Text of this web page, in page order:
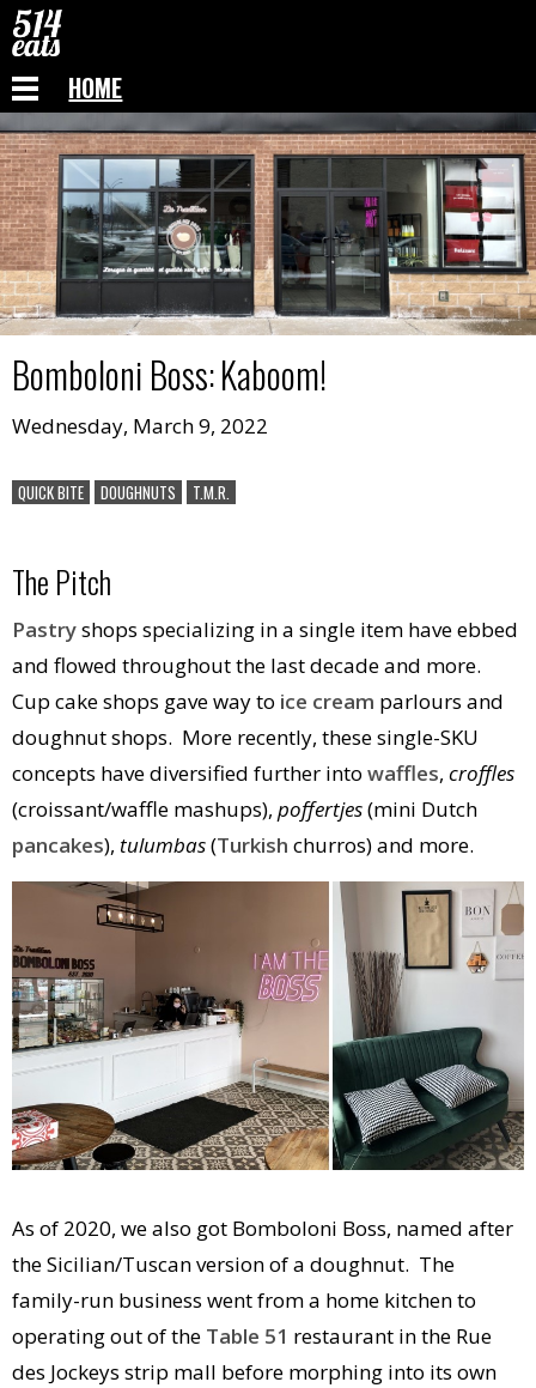
HOME
Bomboloni Boss:Kaboom!
Wednesday, March 9, 2022
QUICK BITE DOUGHNUTS T.M.R.
The Pitch
Pastryshops specializing in a single item have ebbed
and flowed throughout the last decade and more.
Cup cake shops gave way to ice cream parlours and
doughnut shops. More recently, these single-SKU
concepts have diversified further into waffles, croffles
(croissant/waffle mashups), poffertjes(mini Dutch
pancakes), tulumbas(Turkish churros) and more.
As of 2020, we also got Bomboloni Boss, named after
the Sicilian/Tuscan version of a doughnut. The
family-run business went from a home kitchen to
operating out of the Table 51 restaurant in the Rue
des Jockeys strip mall before morphing into its own